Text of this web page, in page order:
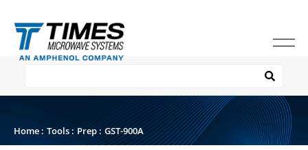
Home : Tools : Prep: GST-900A